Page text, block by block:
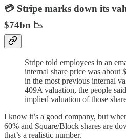
💳 Stripe marks down its
$74bn 📉
Stripe told employees in an
internal share price was about
in the most previous internal
409A valuation, the people
implied valuation of those
I know it’s a good company, but
60% and Square/Block shares are
that’s a realistic number.